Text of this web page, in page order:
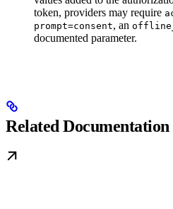
token, providers may require
prompt=consent, an
documented parameter.
Related Documentation